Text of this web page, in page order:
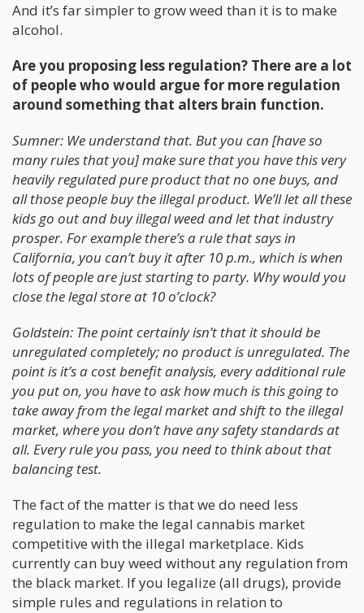
And it’s far simpler to grow weed than it is to make
alcohol.
Are you proposing less regulation? There are a lot
of people who would argue for more regulation
around something that alters brain function.
Sumner: We understand that. But you can [have so
many rules that you] make sure that you have this very
heavily regulated pure product that no one buys, and
all those people buy the illegal product. We’ll let all these
kids go out and buy illegal weed and let that industry
prosper. For example there’s a rule that says in
California, you can’t buy it after 10 p.m., which is when
lots of people are just starting to party. Why would you
close the legal store at 10 o’clock?
Goldstein: The point certainly isn’t that it should be
unregulated completely; no product is unregulated. The
point is it’s a cost benefit analysis, every additional rule
you put on, you have to ask how much is this going to
take away from the legal market and shift to the illegal
market, where you don’t have any safety standards at
all. Every rule you pass, you need to think about that
balancing test.
The fact of the matter is that we do need less
regulation to make the legal cannabis market
competitive with the illegal marketplace. Kids
currently can buy weed without any regulation from
the black market. If you legalize (all drugs), provide
simple rules and regulations in relation to